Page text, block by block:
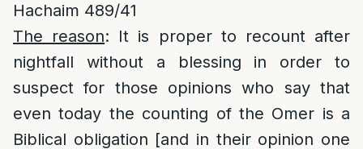
Hachaim 489/41
The reason: It is proper to recount after
nightfall without a blessing in order to
suspect for those opinions who say that
even today the counting of the Omer is a
Biblical obligation [and in their opinion one